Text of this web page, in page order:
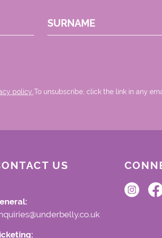
SURNAME
policy..To unsubscribe, click the link in any
US